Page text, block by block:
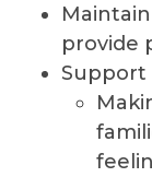
provide
Support